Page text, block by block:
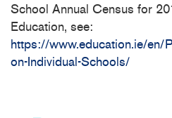
School Annual Census for
Education, see:
https://www.education.ie/en/
on-Individual-Schools/